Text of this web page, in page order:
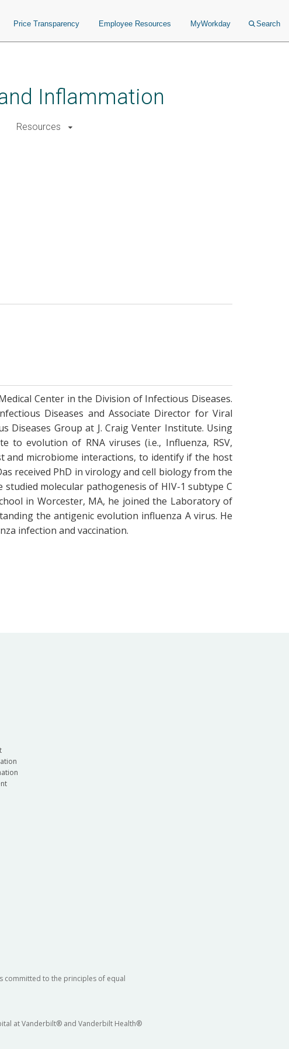
Price Transparency Employee Resources MyWorkday Search
Inflammation
Resources
Center in the Division of Infectious Diseases.
Diseases and Associate Director for Viral
Diseases Group at J. Craig Venter Institute. Using
evolution of RNA viruses (i.e., Influenza, RSV,
and microbiome interactions, to identify if the host
received PhD in virology and cell biology from the
molecular pathogenesis of HIV-1 subtype C
in Worcester, MA, he joined the Laboratory of
the antigenic evolution influenza A virus. He
infection and vaccination.
committed to the principles of equal
at Vanderbilt® and Vanderbilt Health®